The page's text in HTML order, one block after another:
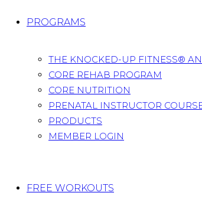
PROGRAMS
THE KNOCKED-UP FITNESS®
CORE REHAB PROGRAM
CORE NUTRITION
PRENATAL INSTRUCTOR
PRODUCTS
MEMBER LOGIN
FREE WORKOUTS